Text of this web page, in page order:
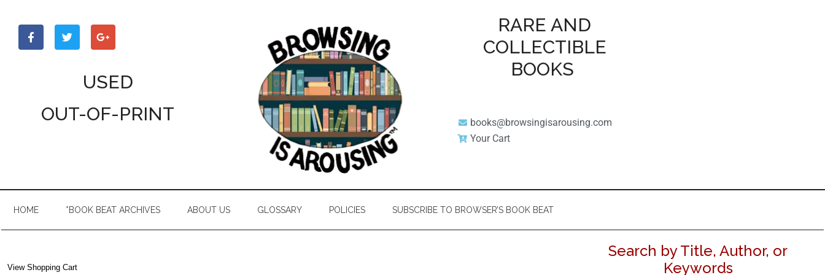
secondary
primary
USED
OUT-OF-PRINT
RARE AND
COLLECTIBLE
BOOKS
books@browsingisarousing.com
Your Cart
HOME *BOOK BEAT ARCHIVES ABOUT US GLOSSARY POLICIES SUBSCRIBE TO BROWSER’S BOOK BEAT
View Shopping Cart
Search by Title, Author, or
Keywords